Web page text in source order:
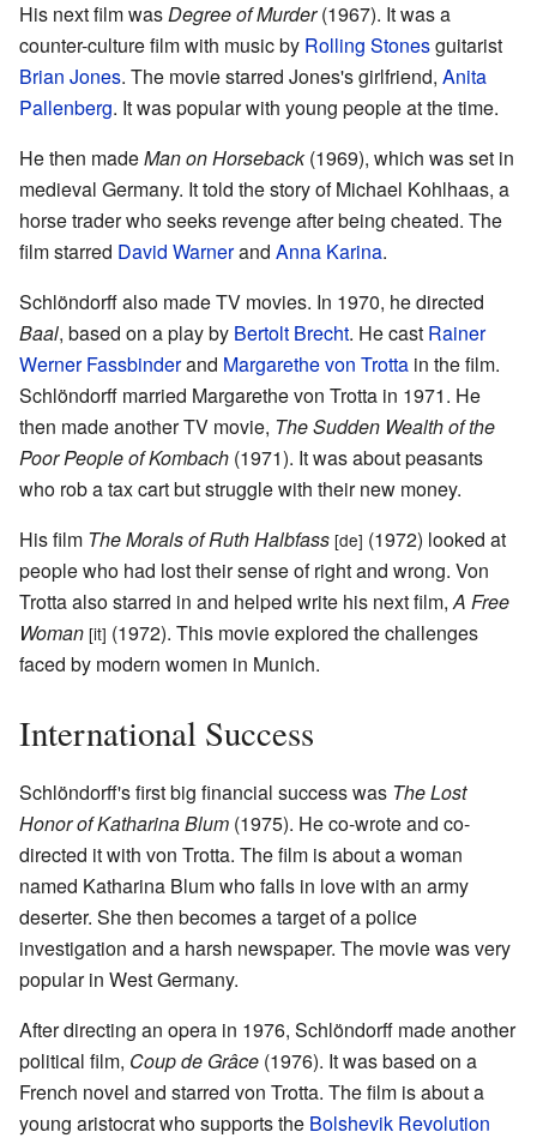
His next film wasDegree of Murder(1967). It was a
counter-culture film with music by Rolling Stonesguitarist
Brian Jones. The movie starred Jones's girlfriend, Anita
Pallenberg. It was popular with young people at the time.
He then madeMan on Horseback(1969), which was set in
medieval Germany. It told the story of Michael Kohlhaas, a
horse trader who seeks revenge after being cheated. The
film starred David Warnerand Anna Karina.
Schlöndorff also made TV movies. In 1970, he directed
Baal, based on a play by Bertolt Brecht. He cast Rainer
Werner Fassbinderand Margarethe von Trotta in the film.
Schlöndorff married Margarethe von Trotta in 1971. He
then made another TV movie, The Sudden Wealth of the
Poor People of Kombach (1971). It was about peasants
who rob a tax cart but struggle with their new money.
His film The Morals of Ruth Halbfass [de] (1972) looked at
people who had lost their sense of right and wrong. Von
Trotta also starred in and helped write his next film,A Free
Woman [it] (1972). This movie explored the challenges
faced by modern women in Munich.
International Success
Schlöndorff's first big financial success was The Lost
Honor of Katharina Blum (1975). He co-wrote and co-
directed it with von Trotta. The film is about a woman
named Katharina Blum who falls in love with an army
deserter. She then becomes a target of a police
investigation and a harsh newspaper. The movie was very
popular in West Germany.
After directing an opera in 1976, Schlöndorff made another
political film, Coup de Grâce (1976). It was based on a
French novel and starred von Trotta. The film is about a
young aristocrat who supports the Bolshevik Revolution